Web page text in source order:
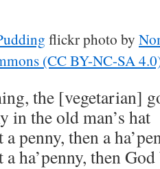
flickr photo by
(CC BY-NC-SA
the [vegetarian]
in the old man’s hat
penny, then a
ha’penny, then